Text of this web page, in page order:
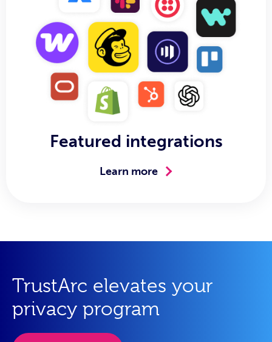
Featured integrations
Learn more
TrustArc elevates your
privacy program